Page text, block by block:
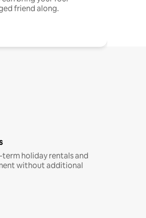
friend along.
holiday rentals and
without additional